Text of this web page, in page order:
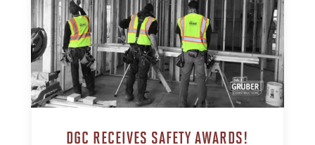
DGC RECEIVES SAFETY AWARDS!